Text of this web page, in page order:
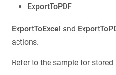
ExportToPDF
ExportToExcel and
actions.
Refer to the sample for stored